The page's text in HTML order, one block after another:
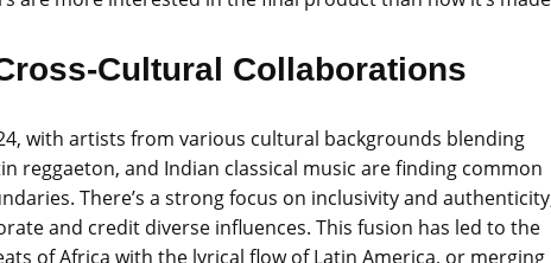
Cultural Collaborations
with artists from various cultural backgrounds blending
reggaeton, and Indian classical music are finding common
There’s a strong focus on inclusivity and
and credit diverse influences. This fusion has led to the
of Africa with the lyrical flow of Latin America, or merging